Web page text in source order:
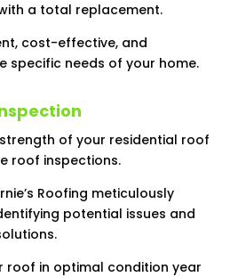
a total replacement.
cost-effective, and
specific needs of your home.
of your residential roof
roof inspections.
Roofing meticulously
potential issues and
roof in optimal condition year